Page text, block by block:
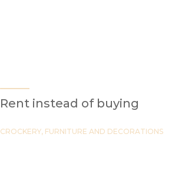
Rent instead of buying
CROCKERY, FURNITURE AND DECORATIONS